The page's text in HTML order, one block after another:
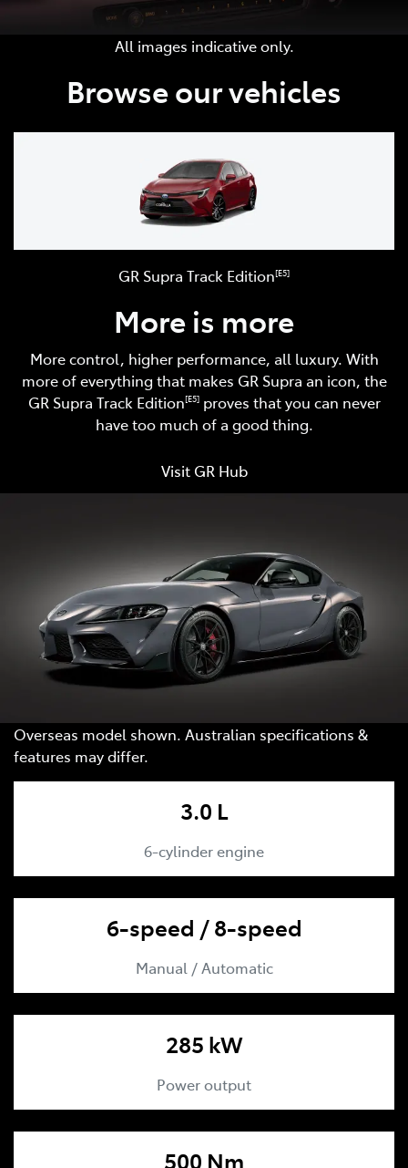
All images indicative only.
Browse our vehicles
GR Supra Track Edition[E5]
More is more
More control, higher performance, all luxury. With
more of everything that makes GR Supra an icon, the
GR Supra Track Edition[E5]proves that you can never
have too much of a good thing.
Visit GR Hub
Overseas model shown. Australian specifications &
features may differ.
3.0 L
6-cylinder engine
6-speed / 8-speed
Manual / Automatic
285 kW
Power output
500 Nm